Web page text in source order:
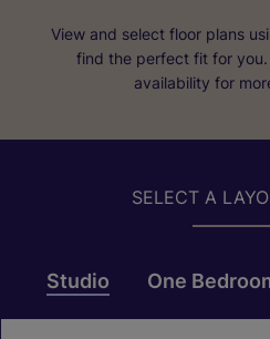
View and select floor plans
find the perfect fit for
availability for
SELECT A
Studio One